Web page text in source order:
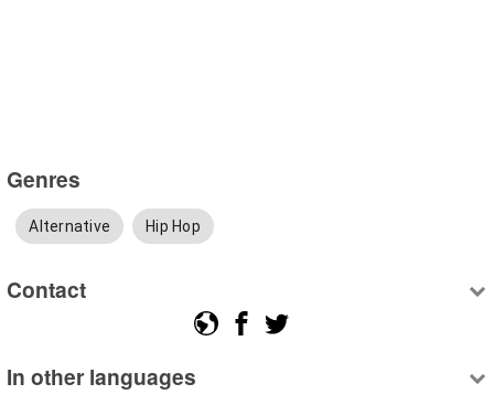
Genres
Alternative Hip Hop
Contact
In other languages